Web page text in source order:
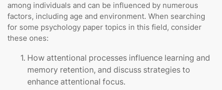
among individuals and can be influenced by numerous
factors, including age and environment. When searching
for some psychology paper topics in this field, consider
these ones:
How attentional processes influence learning and
memory retention, and discuss strategies to
enhance attentional focus.